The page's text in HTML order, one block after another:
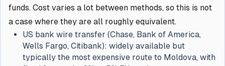
funds. Cost varies a lot between methods, so this is not
a case where they are all roughly equivalent.
US bank wire transfer (Chase, Bank of America,
Wells Fargo, Citibank): widely available but
typically the most expensive route to Moldova, with